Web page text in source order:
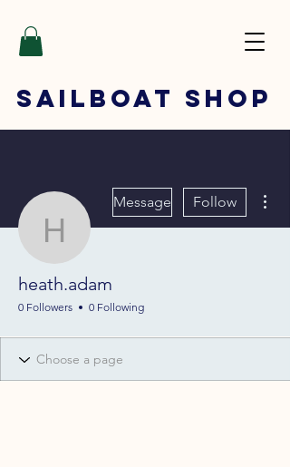
SAILBOAT SHOP
heath.adam
Message Follow
heath.adam
0 Followers 0 Following